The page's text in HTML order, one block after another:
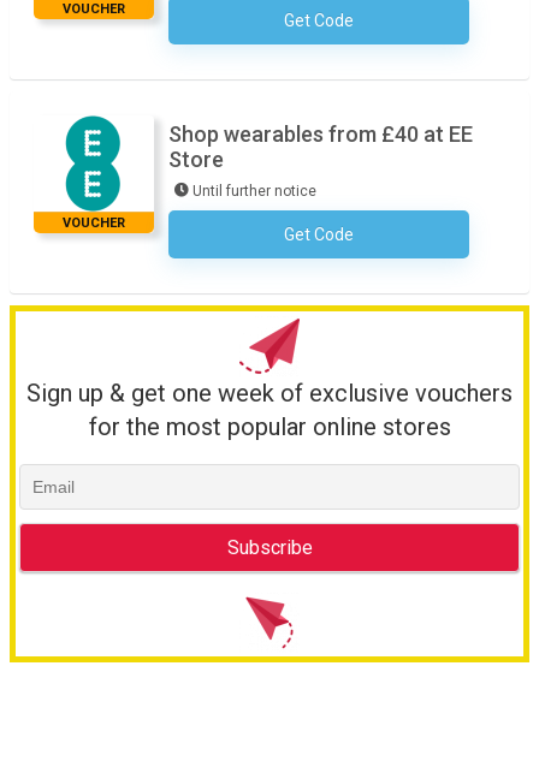
VOUCHER
Get CodeNo Code Required
VOUCHER
Shop wearables from £40 at EE
Store
Until further notice
Get CodeNo Code Required
Sign up & get one week of exclusive vouchers
for the most popular online stores